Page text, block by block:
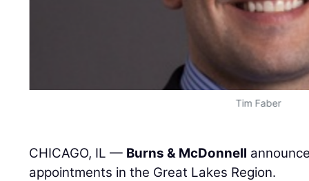
Tim Faber
CHICAGO, IL — Burns & McDonnell
appointments in the Great Lakes Region.